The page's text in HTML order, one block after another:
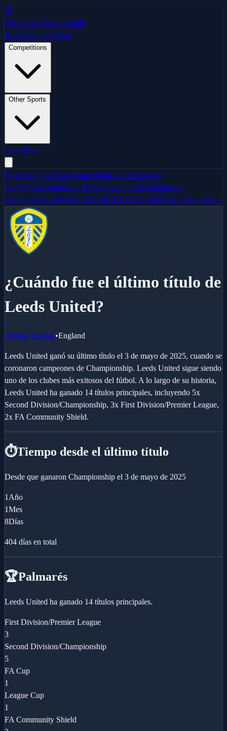
🏆
Since Last Won A Trophy
HomeLeaguesTeams
Competitions
Other Sports
AboutBlog
HomeLeaguesTeamsCompetitions → Champions
LeagueCompetitions → Europa LeagueCompetitions →
Conference LeagueNFLNBAMLBNHLF1 (Formula 1)AboutBlog
¿Cuándo fue el último título de
Leeds United?
Premier League•England
Leeds United ganó su último título el 3 de mayo de 2025, cuando se
coronaron campeones de Championship. Leeds United sigue siendo
uno de los clubes más exitosos del fútbol. A lo largo de su historia,
Leeds United ha ganado 14 títulos principales, incluyendo 5x
Second Division/Championship, 3x First Division/Premier League,
2x FA Community Shield.
⏱️Tiempo desde el último título
Desde que ganaron Championship el 3 de mayo de 2025
1 Año
1Mes
8Días
404 días en total
🏆Palmarés
Leeds United ha ganado 14 títulos principales.
First Division/Premier League
3
Second Division/Championship
5
FA Cup
1
League Cup
1
FA Community Shield